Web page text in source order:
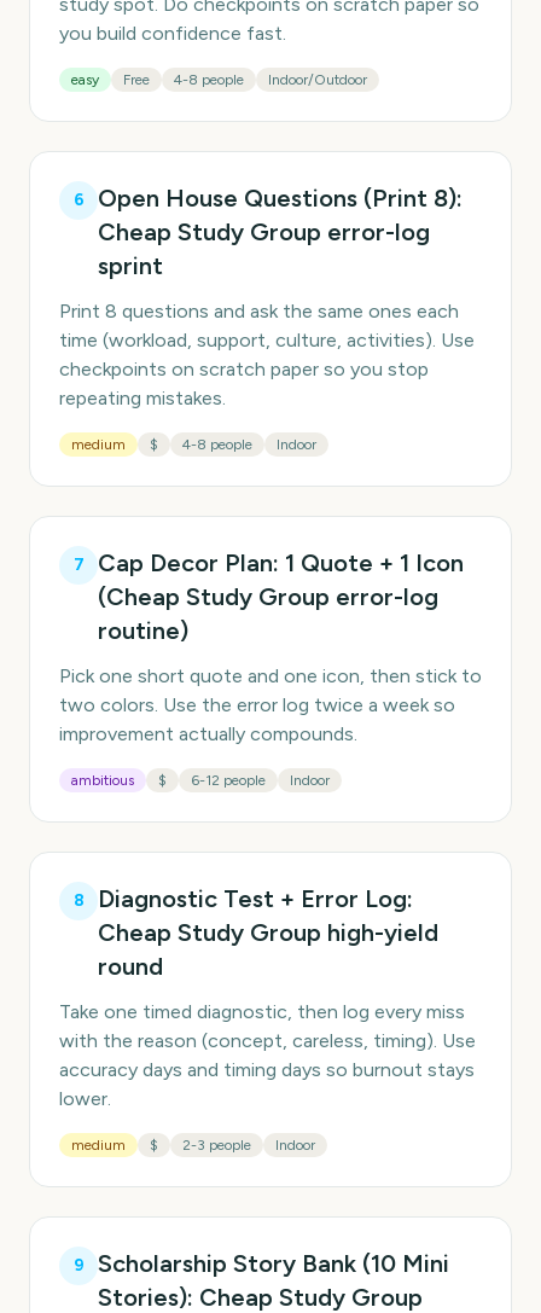
you build confidence fast.
easy Free 4-8 people Indoor/Outdoor
6
Open House Questions (Print 8):
Cheap Study Group error-log
sprint
Print 8 questions and ask the same ones each
time (workload, support, culture, activities). Use
checkpoints on scratch paper so you stop
repeating mistakes.
medium $ 4-8 people Indoor
7
Cap Decor Plan: 1 Quote + 1 Icon
(Cheap Study Group error-log
routine)
Pick one short quote and one icon, then stick to
two colors. Use the error log twice a week so
improvement actually compounds.
ambitious $ 6-12 people Indoor
8
Diagnostic Test + Error Log:
Cheap Study Group high-yield
round
Take one timed diagnostic, then log every miss
with the reason (concept, careless, timing). Use
accuracy days and timing days so burnout stays
lower.
medium $ 2-3 people Indoor
9
Scholarship Story Bank (10 Mini
Stories): Cheap Study Group